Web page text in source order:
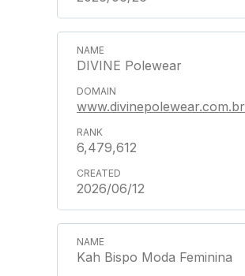
DIVINE Polewear
www.divinepolewear.com.br
6,479,612
2026/06/12
Kah Bispo Moda Feminina